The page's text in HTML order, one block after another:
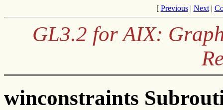
[ Previous| Next|
GL3.2 for AIX:
winconstraints